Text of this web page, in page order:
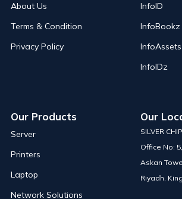
About Us
Terms & Condition
Privacy Policy
InfoID
InfoBookz
InfoAssets
InfoIDz
Our Products
Server
Printers
Laptop
Network Solutions
Our
SILVER
Office No:
Askan
Riyadh,